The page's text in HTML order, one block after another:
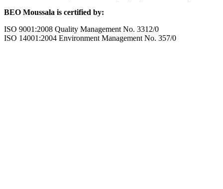
BEO Moussala is certified by:
ISO 9001:2008 Quality Management No. 3312/0
ISO 14001:2004 Environment Management No. 357/0